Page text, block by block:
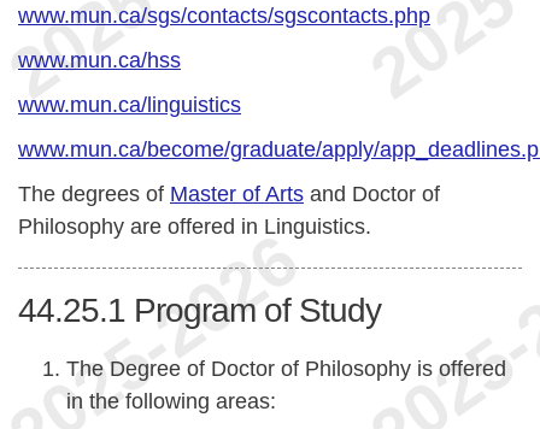
www.mun.ca/sgs/contacts/sgscontacts.php
www.mun.ca/hss
www.mun.ca/linguistics
www.mun.ca/become/graduate/apply/
The degrees of Master of Arts and Doctor of
Philosophy are offered in Linguistics.
44.25.1 Program of Study
The Degree of Doctor of Philosophy is offered
in the following areas: